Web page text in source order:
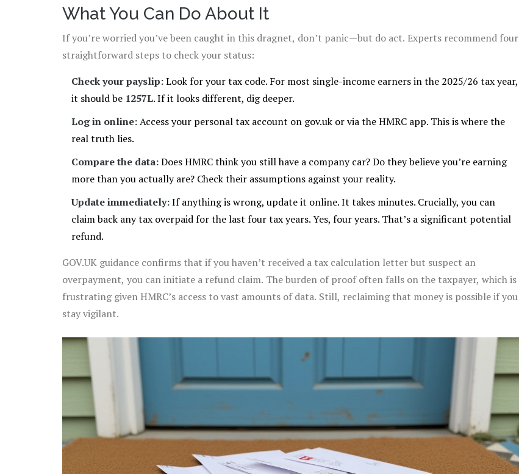
What You Can Do About It
If you’re worried you’ve been caught in this dragnet, don’t panic—but do act. Experts recommend four
straightforward steps to check your status:
Check your payslip:Look for your tax code. For most single-income earners in the 2025/26 tax year,
it should be 1257L. If it looks different, dig deeper.
Log in online:Access your personal tax account on gov.uk or via the HMRC app. This is where the
real truth lies.
Compare the data:Does HMRC think you still have a company car? Do they believe you’re earning
more than you actually are? Check their assumptions against your reality.
Update immediately:If anything is wrong, update it online. It takes minutes. Crucially, you can
claim back any tax overpaid for the last four tax years. Yes, four years. That’s a significant potential
refund.
GOV.UK guidance confirms that if you haven’t received a tax calculation letter but suspect an
overpayment, you can initiate a refund claim. The burden of proof often falls on the taxpayer, which is
frustrating given HMRC’s access to vast amounts of data. Still, reclaiming that money is possible if you
stay vigilant.